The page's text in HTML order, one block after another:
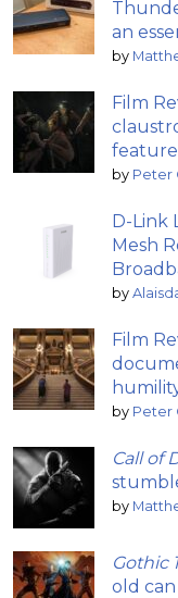
an
by
Film
by Peter
D-Link
Mesh
by
Film
by Peter
Call of
by
Gothic
old